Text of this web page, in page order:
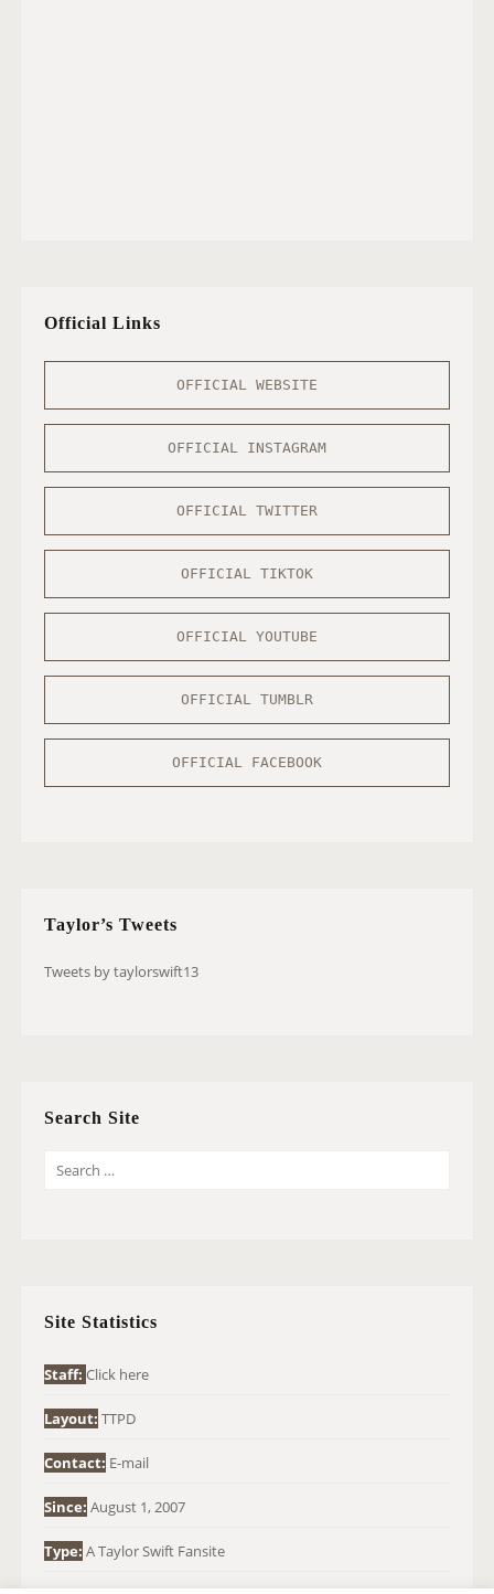
Official Links
OFFICIAL WEBSITE
OFFICIAL INSTAGRAM
OFFICIAL TWITTER
OFFICIAL TIKTOK
OFFICIAL YOUTUBE
OFFICIAL TUMBLR
OFFICIAL FACEBOOK
Taylor’s Tweets
Tweets by taylorswift13
Search Site
O
:
Site Statistics
Staff: Click here
Layout: TTPD
Contact: E-mail
Since: August 1, 2007
Type: A Taylor Swift Fansite